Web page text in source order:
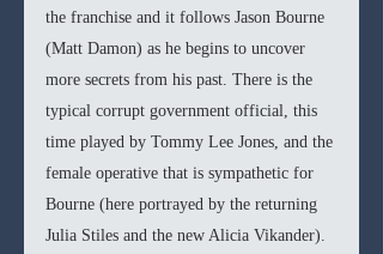
the franchise and it follows Jason Bourne
(Matt Damon) as he begins to uncover
more secrets from his past. There is the
typical corrupt government official, this
time played by Tommy Lee Jones, and the
female operative that is sympathetic for
Bourne (here portrayed by the returning
Julia Stiles and the new Alicia Vikander).